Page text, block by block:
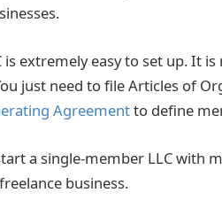
extremely easy to set up. It
just need to file Articles of
Agreementto define
a single-member LLC with
business.